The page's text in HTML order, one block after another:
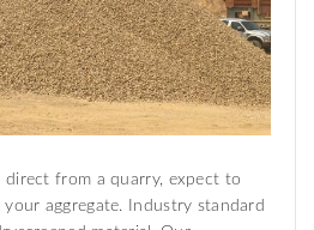
direct from a quarry, expect to
aggregate. Industry standard